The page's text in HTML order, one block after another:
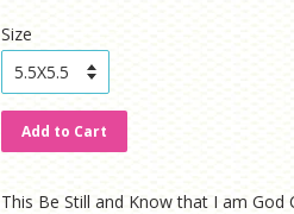
Size
Add to Cart
This Be Still and Know that I am God